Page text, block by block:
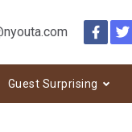
Guest Surprising